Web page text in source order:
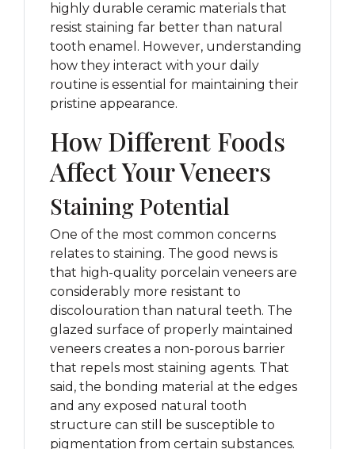
highly durable ceramic materials that
resist staining far better than natural
tooth enamel. However, understanding
how they interact with your daily
routine is essential for maintaining their
pristine appearance.
How Different Foods
Affect Your Veneers
Staining Potential
One of the most common concerns
relates to staining. The good news is
that high-quality porcelain veneers are
considerably more resistant to
discolouration than natural teeth. The
glazed surface of properly maintained
veneers creates a non-porous barrier
that repels most staining agents. That
said, the bonding material at the edges
and any exposed natural tooth
structure can still be susceptible to
pigmentation from certain substances.